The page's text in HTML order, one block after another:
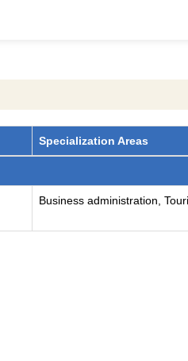
Specialization Areas
Business administration,